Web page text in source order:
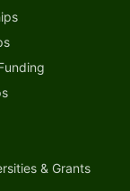
& Grants